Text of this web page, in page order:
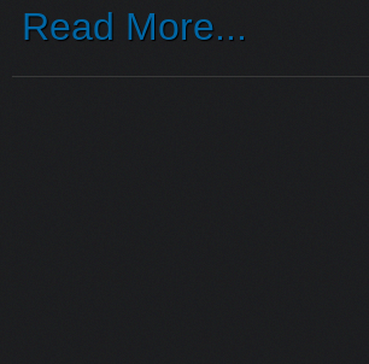
Read More...